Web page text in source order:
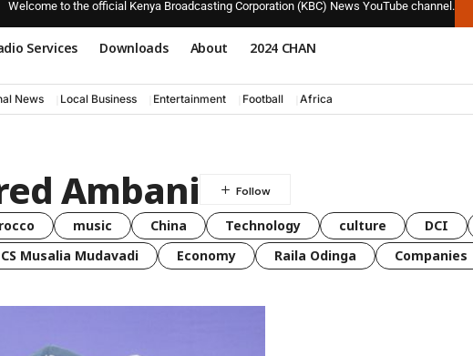
Welcome to the official Kenya Broadcasting Corporation (KBC) News YouTube channel.
Services Downloads About 2024 CHAN
News Local Business Entertainment Football Africa
Ambani
music China Technology culture DCI
Musalia Mudavadi Economy Raila Odinga Companies